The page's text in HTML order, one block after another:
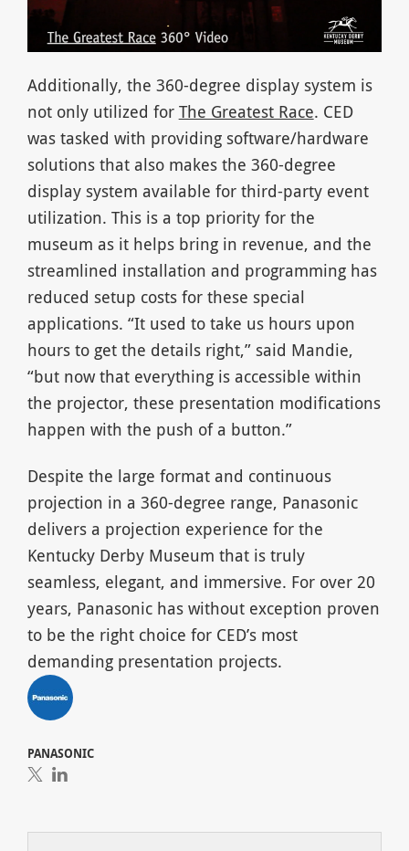
Additionally, the 360-degree display system is
not only utilized for The Greatest Race. CED
was tasked with providing software/hardware
solutions that also makes the 360-degree
display system available for third-party event
utilization. This is a top priority for the
museum as it helps bring in revenue, and the
streamlined installation and programming has
reduced setup costs for these special
applications. “It used to take us hours upon
hours to get the details right,” said Mandie,
“but now that everything is accessible within
the projector, these presentation modifications
happen with the push of a button.”
Despite the large format and continuous
projection in a 360-degree range, Panasonic
delivers a projection experience for the
Kentucky Derby Museum that is truly
seamless, elegant, and immersive. For over 20
years, Panasonic has without exception proven
to be the right choice for CED’s most
demanding presentation projects.
PANASONIC